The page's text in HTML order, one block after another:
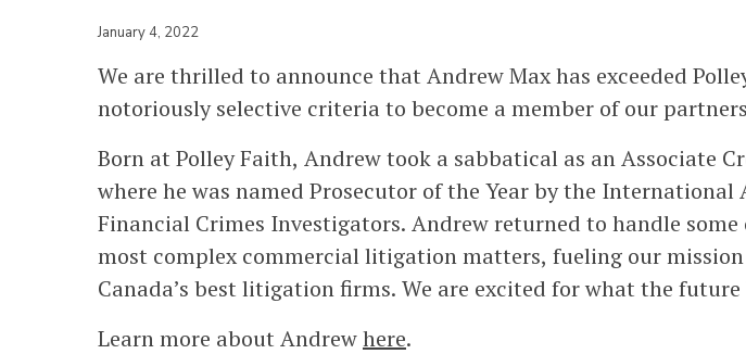
January 4, 2022
We are thrilled to announce that Andrew Max has exceeded
notoriously selective criteria to become a member of our
Born at Polley Faith, Andrew took a sabbatical as an Associate
where he was named Prosecutor of the Year by the International
Financial Crimes Investigators. Andrew returned to handle some
most complex commercial litigation matters, fueling our
Canada’s best litigation firms. We are excited for what the
Learn more about Andrewhere.